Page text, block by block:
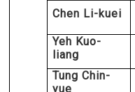
Chen Li-kuei
Yeh Kuo-
liang
Tung Chin-
yue